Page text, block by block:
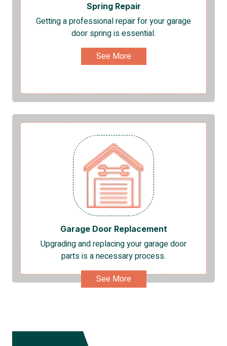
Spring Repair
Getting a professional repair for your garage
door spring is essential.
See More
Garage Door Replacement
Upgrading and replacing your garage door
parts is a necessary process.
See More